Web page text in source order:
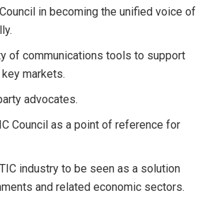
in becoming the unified voice of
of communications tools to support
markets.
advocates.
Council as a point of reference for
industry to be seen as a solution
and related economic sectors.